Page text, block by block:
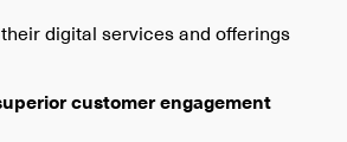
digital services and offerings
customer engagement